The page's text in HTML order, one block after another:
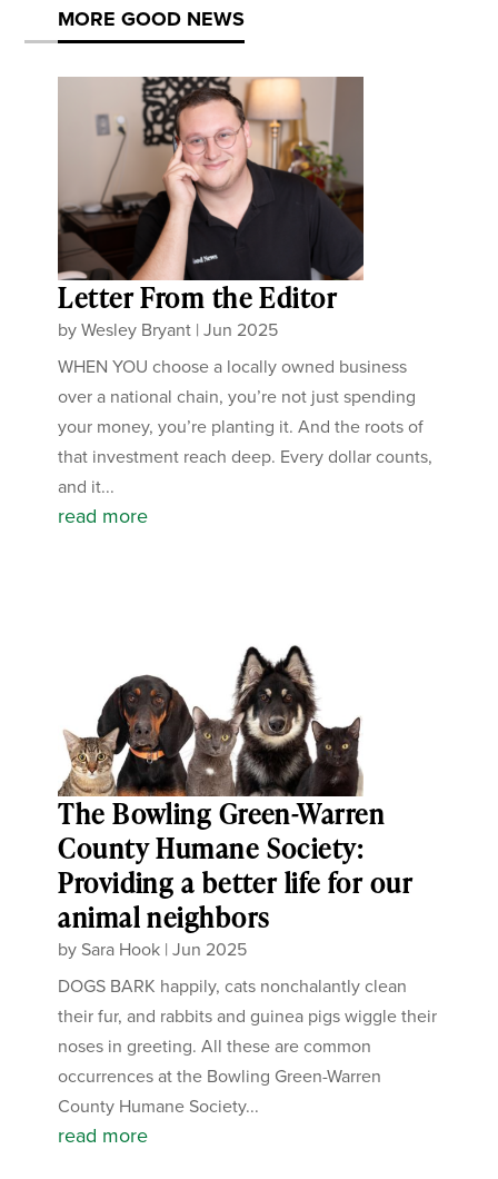
MORE GOOD NEWS
Letter From the Editor
byWesley Bryant |Jun 2025
WHEN YOU choose a locally owned business
over a national chain, you’re not just spending
your money, you’re planting it. And the roots of
that investment reach deep. Every dollar counts,
and it...
read more
The Bowling Green-Warren
County Humane Society:
Providing a better life for our
animal neighbors
by Sara Hook |Jun 2025
DOGS BARK happily, cats nonchalantly clean
their fur, and rabbits and guinea pigs wiggle their
noses in greeting. All these are common
occurrences at the Bowling Green-Warren
County Humane Society...
read more